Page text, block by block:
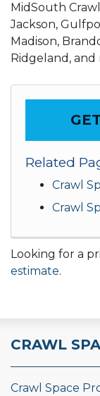
MidSouth
Jackson,
Madison,
Ridgeland, and
Related
Crawl
Crawl
Looking for a
estimate.
CRAWL
Crawl Space